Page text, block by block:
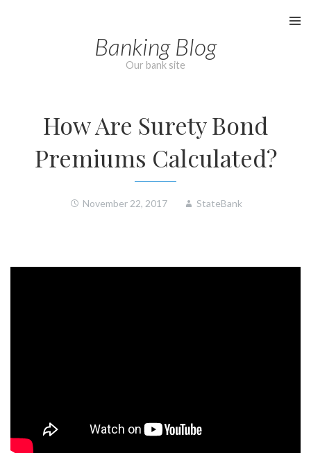
Banking Blog
Our bank site
How Are Surety Bond
Premiums Calculated?
November 22, 2017 StateBank